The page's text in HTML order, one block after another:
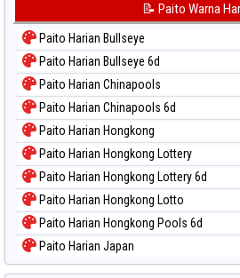
Paito Warna Kuda Lari
Paito Warna Magnum Cambodia
Paito Warna Nagoya
Paito Warna New York Midday
Paito Warna North Carolina Day
Paito Warna Pcso
Paito Warna Pennsylvania Day
Paito Warna Sao Paulo
Paito Warna Singapore
Paito Warna Sydney
Paito Warna Sydney Lottery
📝 Paito Warna
Paito Harian Bullseye
Paito Harian Bullseye 6d
Paito Harian Chinapools
Paito Harian Chinapools 6d
Paito Harian Hongkong
Paito Harian Hongkong Lottery
Paito Harian Hongkong Lottery 6d
Paito Harian Hongkong Lotto
Paito Harian Hongkong Pools 6d
Paito Harian Japan
Paito Harian Japan 6d